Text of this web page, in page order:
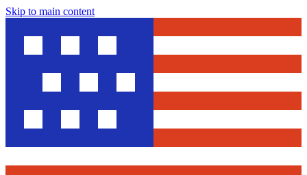
Skip to main content